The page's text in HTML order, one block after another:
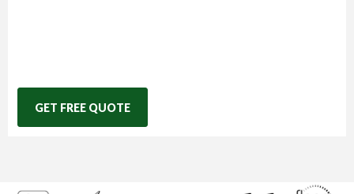
GET FREE QUOTE